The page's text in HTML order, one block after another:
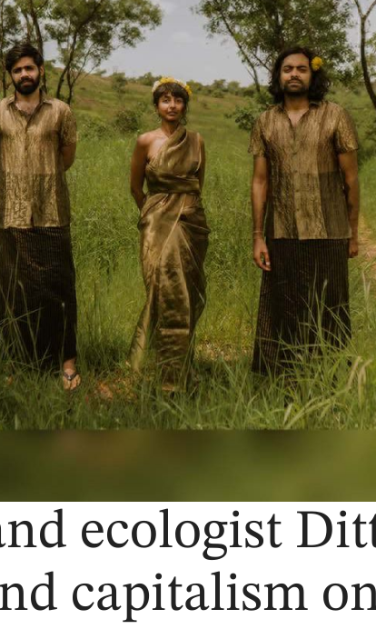
ecologist
capitalism